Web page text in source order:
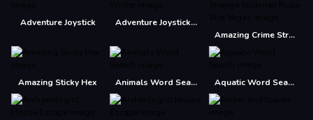
Adventure Joystick
Adventure Joystick Winter
Amazing Crime Strange Stickman Rope Vice Vegas
Amazing Sticky Hex Animals Word Search Aquatic Word Search